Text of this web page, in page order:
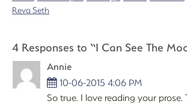
Reva Seth
4 Responses to “I Can See The
Annie
10-06-2015 4:06 PM
So true. I love reading your